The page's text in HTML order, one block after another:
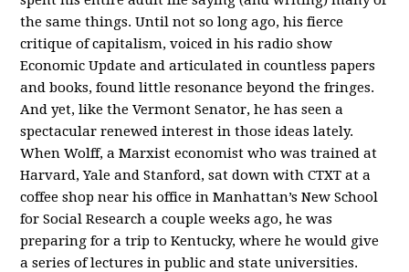
the same things. Until not so long ago, his fierce
critique of capitalism, voiced in his radio show
Economic Update and articulated in countless papers
and books, found little resonance beyond the fringes.
And yet, like the Vermont Senator, he has seen a
spectacular renewed interest in those ideas lately.
When Wolff, a Marxist economist who was trained at
Harvard, Yale and Stanford, sat down with CTXT at a
coffee shop near his office in Manhattan’s New School
for Social Research a couple weeks ago, he was
preparing for a trip to Kentucky, where he would give
a series of lectures in public and state universities.